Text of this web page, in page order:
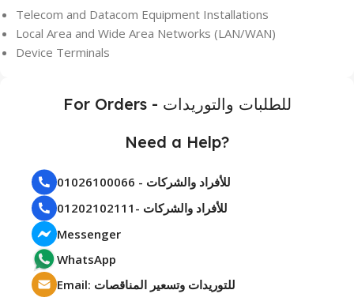
Telecom and Datacom Equipment Installations
Local Area and Wide Area Networks (LAN/WAN)
Device Terminals
For Orders - للطلبات والتوريدات
Need a Help?
01026100066 - للأفراد والشركات
01202102111- للأفراد والشركات
Messenger
WhatsApp
Email: للتوريدات وتسعير المناقصات